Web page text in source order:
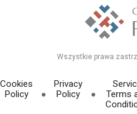
Wszystkie prawa
Cookies
Policy
Privacy
Policy
Terms